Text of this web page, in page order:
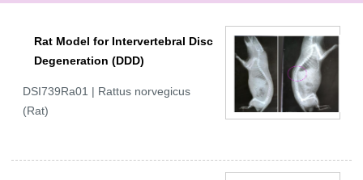
Rat Model for Intervertebral Disc
Degeneration (DDD)
DSI739Ra01 | Rattus norvegicus
(Rat)